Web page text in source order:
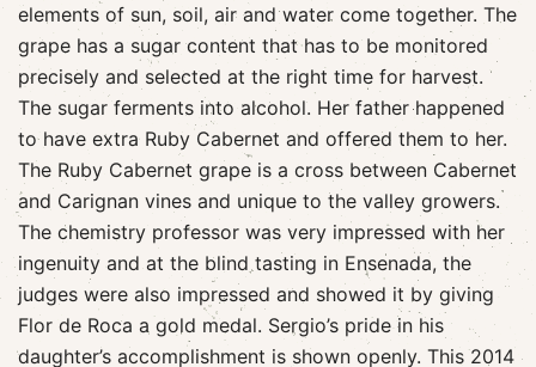
elements of sun, soil, air and water come together. The
grape has a sugar content that has to be monitored
precisely and selected at the right time for harvest.
The sugar ferments into alcohol. Her father happened
to have extra Ruby Cabernet and offered them to her.
The Ruby Cabernet grape is a cross between Cabernet
and Carignan vines and unique to the valley growers.
The chemistry professor was very impressed with her
ingenuity and at the blind tasting in Ensenada, the
judges were also impressed and showed it by giving
Flor de Roca a gold medal. Sergio’s pride in his
daughter’s accomplishment is shown openly. This 2014